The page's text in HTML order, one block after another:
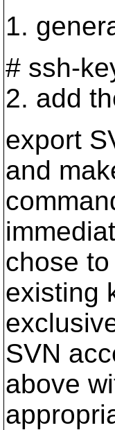
1.
# ssh-
2. add
export
and
chose
existing
SVN
above